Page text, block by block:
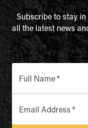
Subscribe to stay in
all the latest news
Full Name*
Email Address *